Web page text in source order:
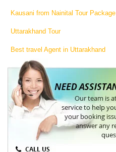
Kausani from Nainital Tour Package
Uttarakhand Tour
Best travel Agent in Uttarakhand